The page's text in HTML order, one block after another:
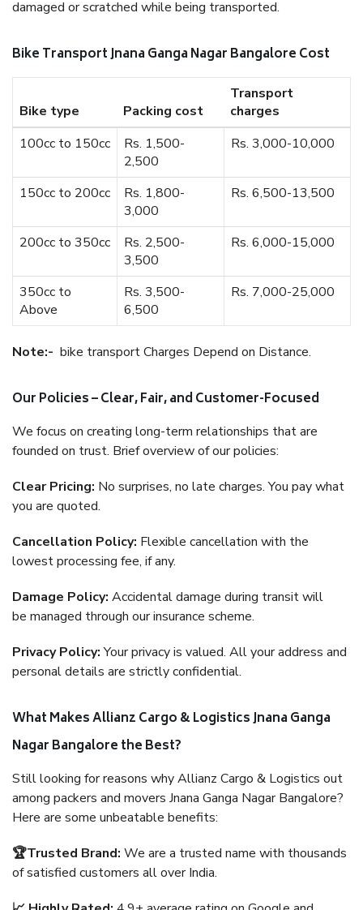
damaged or scratched while being transported.
Bike Transport Jnana Ganga Nagar Bangalore Cost
Bike type Packing cost
Transport
charges
100cc to 150cc
Rs. 1,500-
2,500
Rs. 3,000-10,000
150cc to 200cc
Rs. 1,800-
3,000
Rs. 6,500-13,500
200cc to 350cc
Rs. 2,500-
3,500
Rs. 6,000-15,000
350cc to
Above
Rs. 3,500-
6,500
Rs. 7,000-25,000
Note:- bike transport Charges Depend on Distance.
Our Policies – Clear, Fair, and Customer-Focused
We focus on creating long-term relationships that are
founded on trust. Brief overview of our policies:
Clear Pricing: No surprises, no late charges. You pay what
you are quoted.
Cancellation Policy: Flexible cancellation with the
lowest processing fee, if any.
Damage Policy: Accidental damage during transit will
be managed through our insurance scheme.
Privacy Policy:Your privacy is valued. All your address and
personal details are strictly confidential.
What Makes Allianz Cargo & Logistics Jnana Ganga
Nagar Bangalore the Best?
Still looking for reasons why Allianz Cargo & Logistics out
among packers and movers Jnana Ganga Nagar Bangalore?
Here are some unbeatable benefits:
🏆Trusted Brand: We are a trusted name with thousands
of satisfied customers all over India.